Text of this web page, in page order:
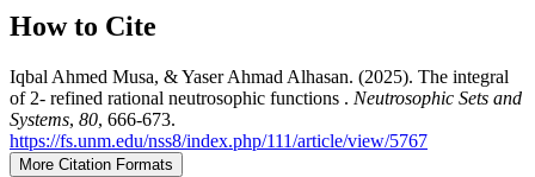
How to Cite
Iqbal Ahmed Musa, & Yaser Ahmad Alhasan. (2025). The integral
of 2- refined rational neutrosophic functions . Neutrosophic Sets and
Systems, 80, 666-673.
https://fs.unm.edu/nss8/index.php/111/article/view/5767
More Citation Formats